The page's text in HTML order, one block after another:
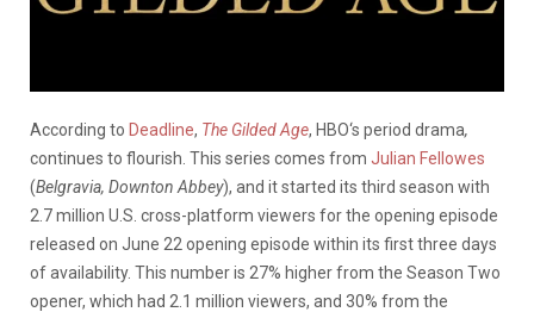
According to Deadline, The Gilded Age, HBO‘s period drama,
continues to flourish. This series comes from Julian Fellowes
(Belgravia, Downton Abbey), and it started its third season with
2.7 million U.S. cross-platform viewers for the opening episode
released on June 22 opening episode within its first three days
of availability. This number is 27% higher from the Season Two
opener, which had 2.1 million viewers, and 30% from the